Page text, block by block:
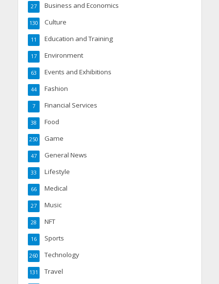
Business and Economics
27
Culture
130
Education and Training
11
Environment
17
Events and Exhibitions
63
Fashion
44
Financial Services
7
Food
38
Game
250
General News
47
Lifestyle
33
Medical
66
Music
27
NFT
28
Sports
16
Technology
260
Travel
131